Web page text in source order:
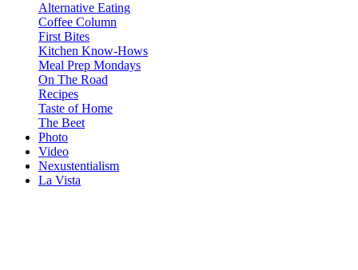
Alternative Eating
Coffee Column
First Bites
Kitchen Know-Hows
Meal Prep Mondays
On The Road
Recipes
Taste of Home
The Beet
Photo
Video
Nexustentialism
La Vista